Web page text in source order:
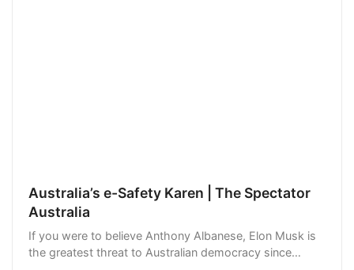
Australia’s e-Safety Karen | The Spectator
Australia
If you were to believe Anthony Albanese, Elon Musk is
the greatest threat to Australian democracy since